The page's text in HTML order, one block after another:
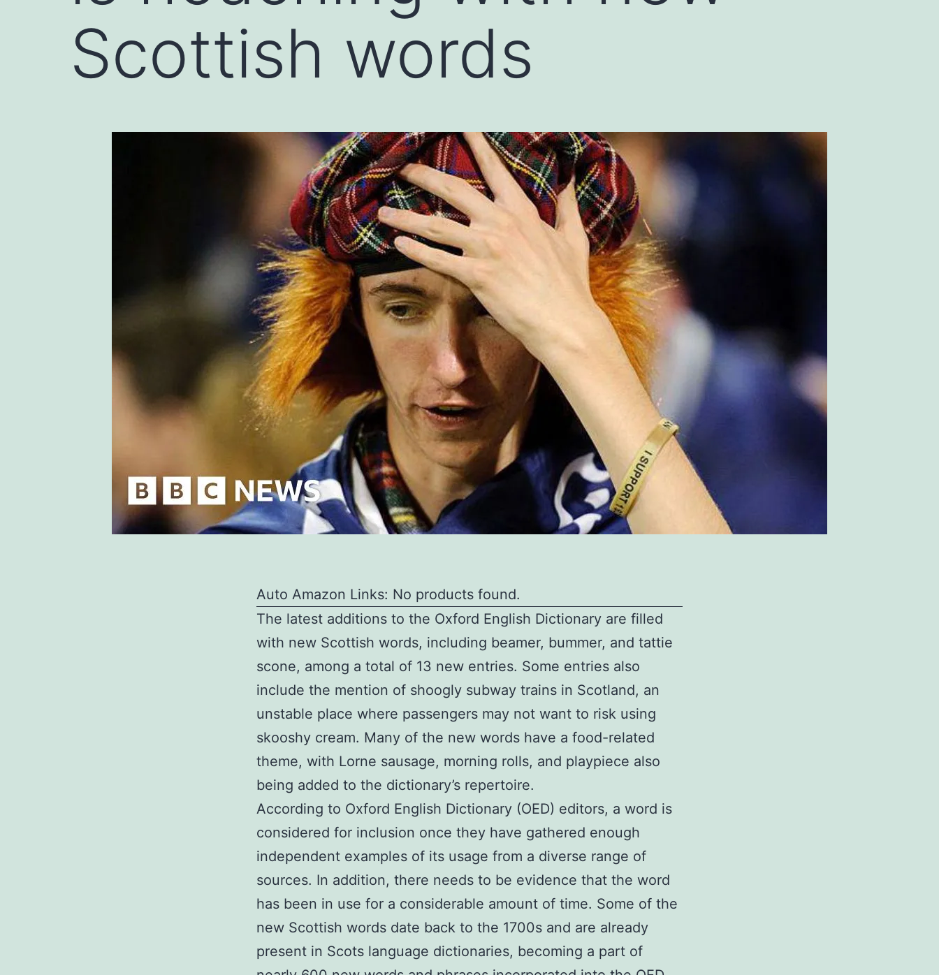
Scottish words
Auto Amazon Links: No products found.
The latest additions to the Oxford English Dictionary are filled
with new Scottish words, including beamer, bummer, and tattie
scone, among a total of 13 new entries. Some entries also
include the mention of shoogly subway trains in Scotland, an
unstable place where passengers may not want to risk using
skooshy cream. Many of the new words have a food-related
theme, with Lorne sausage, morning rolls, and playpiece also
being added to the dictionary’s repertoire.
According to Oxford English Dictionary (OED) editors, a word is
considered for inclusion once they have gathered enough
independent examples of its usage from a diverse range of
sources. In addition, there needs to be evidence that the word
has been in use for a considerable amount of time. Some of the
new Scottish words date back to the 1700s and are already
present in Scots language dictionaries, becoming a part of